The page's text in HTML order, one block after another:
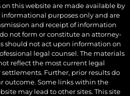
on this website are made available by
informational purposes only and are
and receipt of information
not form or constitute an attorney-
should not act upon information on
legal counsel. The materials
reflect the most current legal
Further, prior results do
outcome. Some links within the
may lead to other sites. This site